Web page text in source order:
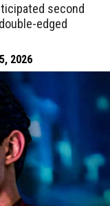
second
edged
2026